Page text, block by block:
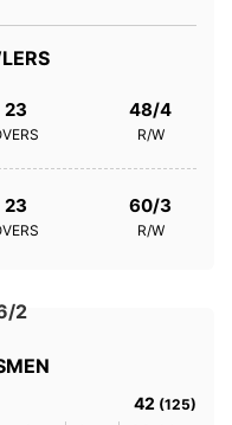
23 48/4
R/W
23 60/3
R/W
2
42 (125)